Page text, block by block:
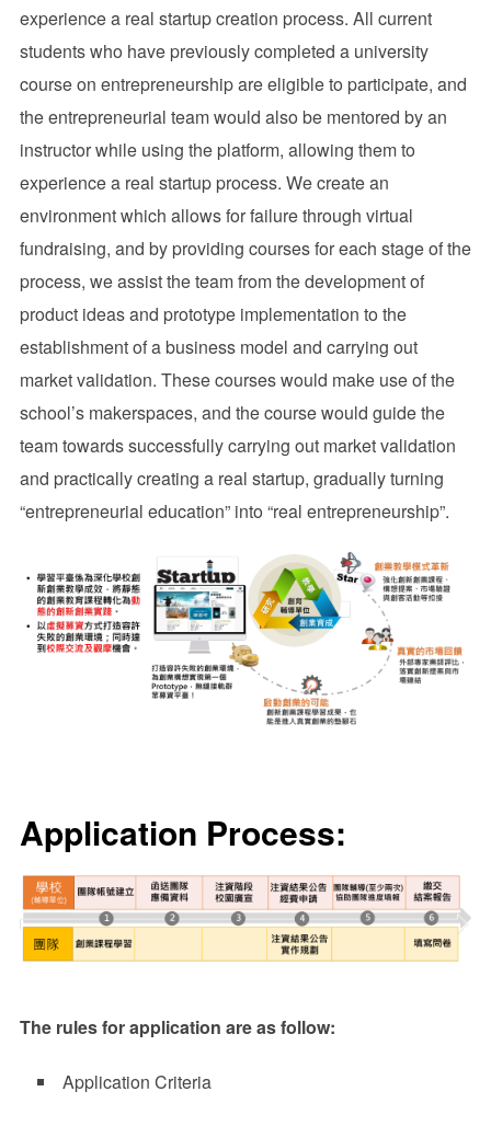
experience a real startup creation process. All current
students who have previously completed a university
course on entrepreneurship are eligible to participate, and
the entrepreneurial team would also be mentored by an
instructor while using the platform, allowing them to
experience a real startup process. We create an
environment which allows for failure through virtual
fundraising, and by providing courses for each stage of the
process, we assist the team from the development of
product ideas and prototype implementation to the
establishment of a business model and carrying out
market validation. These courses would make use of the
school’s makerspaces, and the course would guide the
team towards successfully carrying out market validation
and practically creating a real startup, gradually turning
“entrepreneurial education” into “real entrepreneurship”.
Application Process:
The rules for application are as follow:
Application Criteria